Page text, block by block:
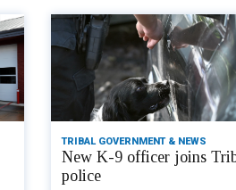
TRIBAL GOVERNMENT & NEWS
New K-9 officer joins
police